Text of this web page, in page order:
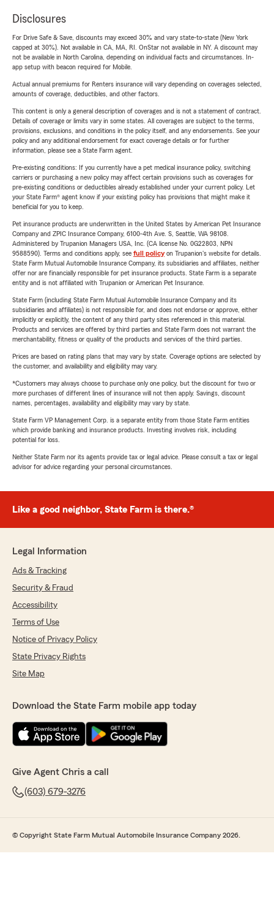
Disclosures
For Drive Safe & Save, discounts may exceed 30% and vary state-to-state (New York
capped at 30%). Not available in CA, MA, RI. OnStar not available in NY. A discount may
not be available in North Carolina, depending on individual facts and circumstances. In-
app setup with beacon required for Mobile.
Actual annual premiums for Renters insurance will vary depending on coverages selected,
amounts of coverage, deductibles, and other factors.
This content is only a general description of coverages and is not a statement of contract.
Details of coverage or limits vary in some states. All coverages are subject to the terms,
provisions, exclusions, and conditions in the policy itself, and any endorsements. See your
policy and any additional endorsement for exact coverage details or for further
information, please see a State Farm agent.
Pre-existing conditions: If you currently have a pet medical insurance policy, switching
carriers or purchasing a new policy may affect certain provisions such as coverages for
pre-existing conditions or deductibles already established under your current policy. Let
your State Farm® agent know if your existing policy has provisions that might make it
beneficial for you to keep.
Pet insurance products are underwritten in the United States by American Pet Insurance
Company and ZPIC Insurance Company, 6100-4th Ave. S, Seattle, WA 98108.
Administered by Trupanion Managers USA, Inc. (CA license No. 0G22803, NPN
9588590). Terms and conditions apply, see full policyon Trupanion's website for details.
State Farm Mutual Automobile Insurance Company, its subsidiaries and affiliates, neither
offer nor are financially responsible for pet insurance products. State Farm is a separate
entity and is not affiliated with Trupanion or American Pet Insurance.
State Farm (including State Farm Mutual Automobile Insurance Company and its
subsidiaries and affiliates) is not responsible for, and does not endorse or approve, either
implicitly or explicitly, the content of any third party sites referenced in this material.
Products and services are offered by third parties and State Farm does not warrant the
merchantability, fitness or quality of the products and services of the third parties.
Prices are based on rating plans that may vary by state. Coverage options are selected by
the customer, and availability and eligibility may vary.
*Customers may always choose to purchase only one policy, but the discount for two or
more purchases of different lines of insurance will not then apply. Savings, discount
names, percentages, availability and eligibility may vary by state.
State Farm VP Management Corp. is a separate entity from those State Farm entities
which provide banking and insurance products. Investing involves risk, including
potential for loss.
Neither State Farm nor its agents provide tax or legal advice. Please consult a tax or legal
advisor for advice regarding your personal circumstances.
Like a good neighbor, State Farm is there.®
Legal Information
Ads & Tracking
Security & Fraud
Accessibility
Terms of Use
Notice of Privacy Policy
State Privacy Rights
Site Map
Download the State Farm mobile app today
Give Agent Chris a call
(603) 679-3276
© Copyright State Farm Mutual Automobile Insurance Company 2026.